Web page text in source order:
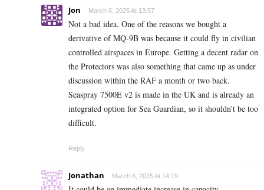
Jon March 6, 2025 At 13:57
Not a bad idea. One of the reasons we bought a
derivative of MQ-9B was because it could fly in civilian
controlled airspaces in Europe. Getting a decent radar on
the Protectors was also something that came up as under
discussion within the RAF a month or two back.
Seaspray 7500E v2 is made in the UK and is already an
integrated option for Sea Guardian, so it shouldn’t be too
difficult.
Reply
Jonathan March 6, 2025 At 14:19